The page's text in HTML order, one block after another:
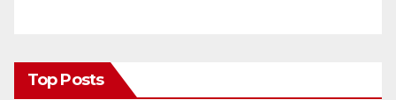
Top Posts